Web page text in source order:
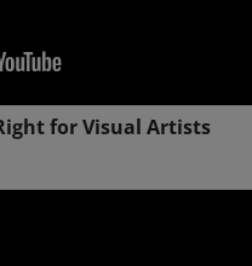
for Visual Artists